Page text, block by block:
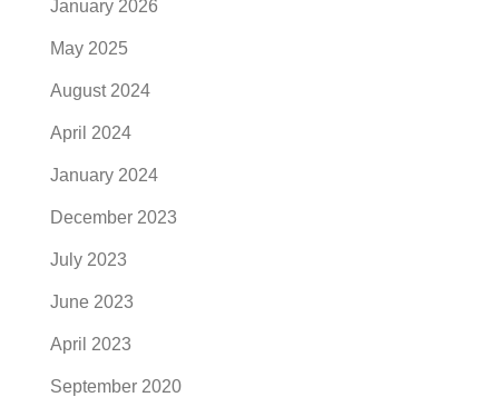
January 2026
May 2025
August 2024
April 2024
January 2024
December 2023
July 2023
June 2023
April 2023
September 2020